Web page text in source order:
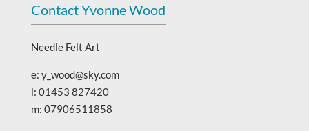
Contact Yvonne Wood
Needle Felt Art
e: y_wood@sky.com
l: 01453 827420
m: 07906511858